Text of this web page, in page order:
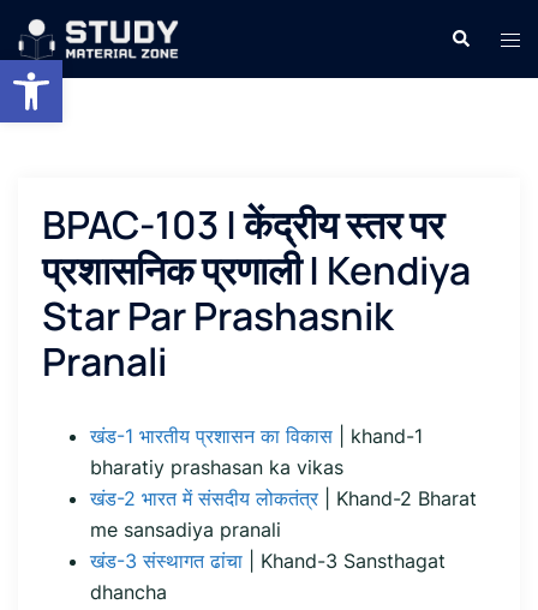
Open toolbar
Skip
content
Search
BPAC-103 | केंद्रीय स्तर पर
प्रशासनिक प्रणाली | Kendiya
Star Par Prashasnik
Pranali
खंड-1 भारतीय प्रशासन का विकास | khand-1
bharatiy prashasan ka vikas
खंड-2 भारत में संसदीय लोकतंत्र | Khand-2 Bharat
me sansadiya pranali
खंड-3 संस्थागत ढांचा | Khand-3 Sansthagat
dhancha